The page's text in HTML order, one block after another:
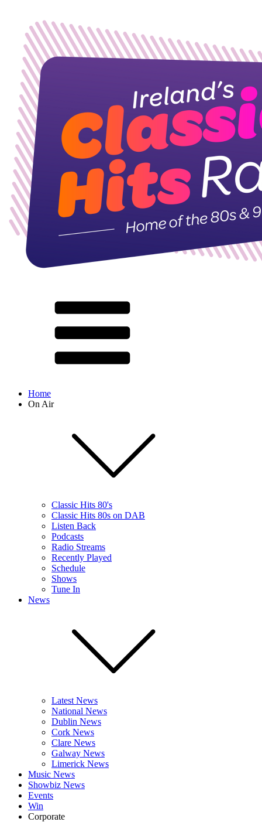
Home
On Air
Classic Hits 80's
Classic Hits 80s on DAB
Listen Back
Podcasts
Radio Streams
Recently Played
Schedule
Shows
Tune In
News
Latest News
National News
Dublin News
Cork News
Clare News
Galway News
Limerick News
Music News
Showbiz News
Events
Win
Corporate